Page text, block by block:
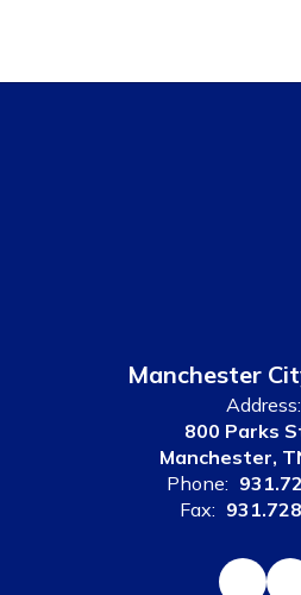
Manchester
Address:
800 Parks
Manchester,
Phone:
Fax: